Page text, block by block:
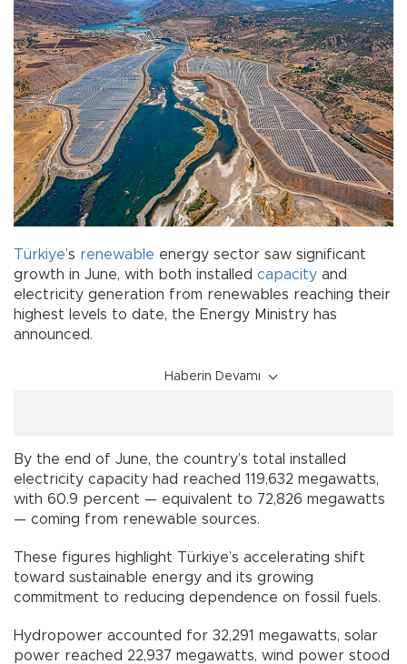
Türkiye’s renewable energy sector saw significant
growth in June, with both installed capacity and
electricity generation from renewables reaching their
highest levels to date, the Energy Ministry has
announced.
Haberin Devamı
By the end of June, the country’s total installed
electricity capacity had reached 119,632 megawatts,
with 60.9 percent — equivalent to 72,826 megawatts
— coming from renewable sources.
These figures highlight Türkiye’s accelerating shift
toward sustainable energy and its growing
commitment to reducing dependence on fossil fuels.
Hydropower accounted for 32,291 megawatts, solar
power reached 22,937 megawatts, wind power stood